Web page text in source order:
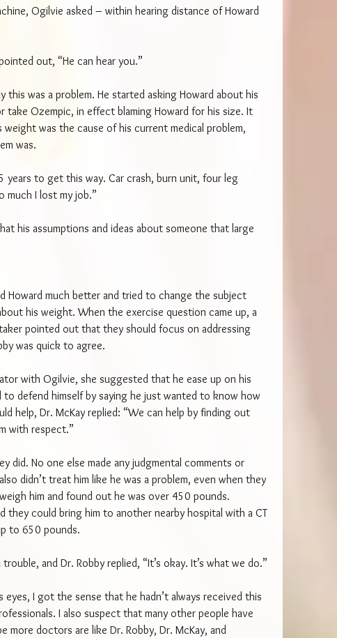
Ogilvie asked – within hearing distance of Howard
out, “He can hear you.”
was a problem. He started asking Howard about his
take Ozempic, in effect blaming Howard for his size. It
was the cause of his current medical problem,
was.
years to get this way. Car crash, burn unit, four leg
much I lost my job.”
his assumptions and ideas about someone that large
Howard much better and tried to change the subject
his weight. When the exercise question came up, a
pointed out that they should focus on addressing
was quick to agree.
with Ogilvie, she suggested that he ease up on his
defend himself by saying he just wanted to know how
help, Dr. McKay replied: “We can help by finding out
with respect.”
did. No one else made any judgmental comments or
didn’t treat him like he was a problem, even when they
him and found out he was over 450 pounds.
they could bring him to another nearby hospital with a CT
to 650 pounds.
and Dr. Robby replied, “It’s okay. It’s what we do.”
I got the sense that he hadn’t always received this
I also suspect that many other people have
more doctors are like Dr. Robby, Dr. McKay, and